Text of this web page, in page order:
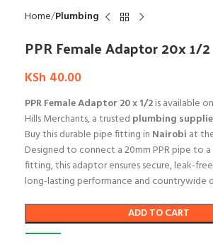
Home Plumbing
PPR Female Adaptor 20x 1/2
KSh 40.00
PPR Female Adaptor 20 x 1/2is available
Hills Merchants, a trusted plumbing
Buy this durable pipe fitting in Nairobi at
Designed to connect a 20mm PPR pipe to
fitting, this adaptor ensures secure, leak-
long-lasting performance and countrywide
ADD TO CART